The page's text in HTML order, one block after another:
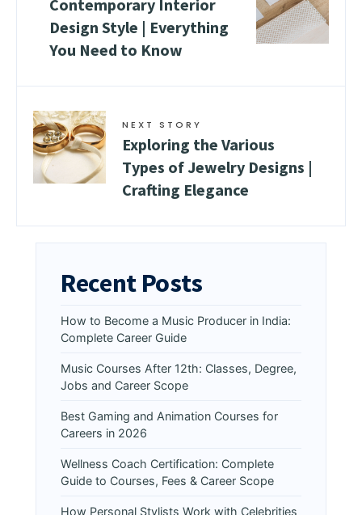
Contemporary Interior
Design Style | Everything
You Need to Know
NEXT STORY
Exploring the Various
Types of Jewelry Designs |
Crafting Elegance
Recent Posts
How to Become a Music Producer in India:
Complete Career Guide
Music Courses After 12th: Classes, Degree,
Jobs and Career Scope
Best Gaming and Animation Courses for
Careers in 2026
Wellness Coach Certification: Complete
Guide to Courses, Fees & Career Scope
How Personal Stylists Work with Celebrities